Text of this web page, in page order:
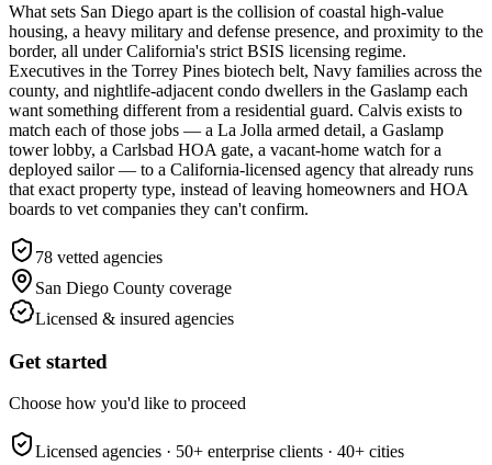
What sets San Diego apart is the collision of coastal high-value
housing, a heavy military and defense presence, and proximity to the
border, all under California's strict BSIS licensing regime.
Executives in the Torrey Pines biotech belt, Navy families across the
county, and nightlife-adjacent condo dwellers in the Gaslamp each
want something different from a residential guard. Calvis exists to
match each of those jobs — a La Jolla armed detail, a Gaslamp
tower lobby, a Carlsbad HOA gate, a vacant-home watch for a
deployed sailor — to a California-licensed agency that already runs
that exact property type, instead of leaving homeowners and HOA
boards to vet companies they can't confirm.
78 vetted agencies
San Diego County coverage
Licensed & insured agencies
Get started
Choose how you'd like to proceed
Licensed agencies · 50+ enterprise clients · 40+ cities